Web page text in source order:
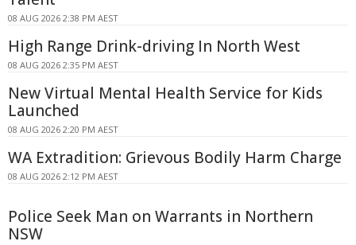
08 AUG 2026 2:38 PM AEST
High Range Drink-driving In North West
08 AUG 2026 2:35 PM AEST
New Virtual Mental Health Service for Kids
Launched
08 AUG 2026 2:20 PM AEST
WA Extradition: Grievous Bodily Harm Charge
08 AUG 2026 2:12 PM AEST
Police Seek Man on Warrants in Northern
NSW